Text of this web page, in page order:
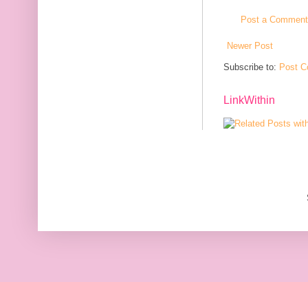
Post a Comment
Newer Post
Subscribe to: Post
LinkWithin